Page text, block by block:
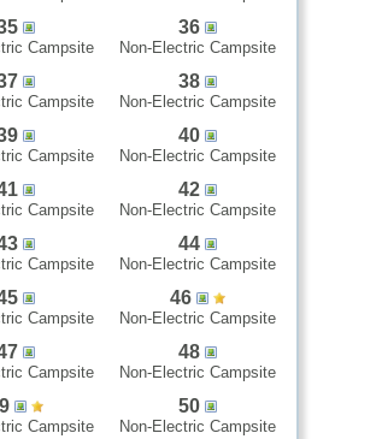
Campsite
36
Non-Electric Campsite
Campsite
38
Non-Electric Campsite
Campsite
40
Non-Electric Campsite
Campsite
42
Non-Electric Campsite
Campsite
44
Non-Electric Campsite
Campsite
46
Non-Electric Campsite
Campsite
48
Non-Electric Campsite
Campsite
50
Non-Electric Campsite